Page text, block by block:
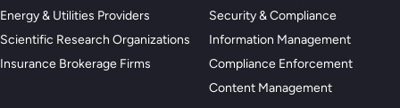
Energy & Utilities Providers
Scientific Research Organizations
Insurance Brokerage Firms
Security & Compliance
Information Management
Compliance Enforcement
Content Management